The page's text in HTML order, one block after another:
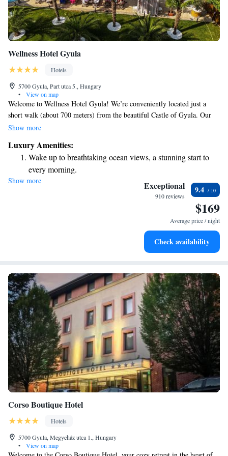
Wellness Hotel Gyula
Hotels
5700 Gyula, Part utca 5., Hungary
•
View on map
Welcome to Wellness Hotel Gyula! We’re conveniently located just a
short walk (about 700 meters) from the beautiful Castle of Gyula. Our
hotel features a welcoming terrace where you can relax, as well as rooms
We offer free WiFi throughout the hotel so you can stay connected during
your visit. Families are especially welcome, as we have a special kids'
club to keep the little ones entertained while you unwind. We look
forward to making your stay enjoyable and memorable!
Show more
Luxury Amenities:
Wake up to breathtaking ocean views, a stunning start to
every morning.
Stay right on the oceanfront and let the sound of waves
Charge your electric vehicle conveniently with our on-site
Keep active with a range of sports and activities designed
Show more Exceptional
910 reviews
9.4
$169
Average price / night
Check availability
Corso Boutique Hotel
Hotels
5700 Gyula, Megyeház utca 1., Hungary
•
View on map